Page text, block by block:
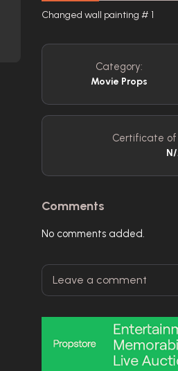
Changed wall painting # 1
Category:
Movie Props
Certificate of
Comments
No comments added.